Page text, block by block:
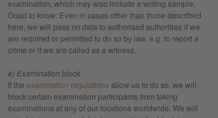
examination, which may also include a writing sample.
Good to know: Even in cases other than those described
here, we will pass on data to authorised authorities if we
are required or permitted to do so by law, e.g. to report a
crime or if we are called as a witness.
e) Examination block
If the examination regulations allow us to do so, we will
block certain examination participants from taking
examinations at any of our locations worldwide. We will